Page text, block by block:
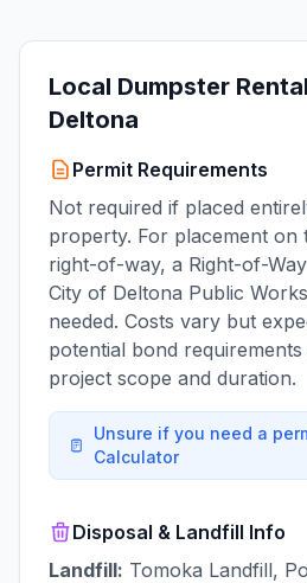
Local Dumpster
Deltona
Permit Requirements
Not required if placed
property. For placement on
right-of-way, a Right-of-
City of Deltona Public
needed. Costs vary but
potential bond
project scope and duration.
Unsure if you need a
Calculator
Disposal & Landfill Info
Landfill: Tomoka Landfill,